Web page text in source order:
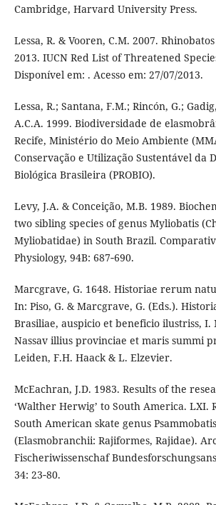
Cambridge, Harvard University Press.
Lessa, R. & Vooren, C.M. 2007.
2013. IUCN Red List of Threatened
Disponível em: . Acesso em: 27/07/2013.
Lessa, R.; Santana, F.M.; Rincón, G.;
A.C.A. 1999. Biodiversidade de
Recife, Ministério do Meio Ambiente
Conservação e Utilização Sustentável da
Biológica Brasileira (PROBIO).
Levy, J.A. & Conceição, M.B. 1989.
two sibling species of genus Myliobatis
Myliobatidae) in South Brazil.
Physiology, 94B: 687‑690.
Marcgrave, G. 1648. Historiae rerum
In: Piso, G. & Marcgrave, G. (Eds.).
Brasiliae, auspicio et beneficio ilustriss, I.
Nassav illius provinciae et maris summi
Leiden, F.H. Haack & L. Elzevier.
McEachran, J.D. 1983. Results of the
‘Walther Herwig’ to South America. LXI.
South American skate genus
(Elasmobranchii: Rajiformes, Rajidae).
Fischeriwissenschaf
34: 23‑80.